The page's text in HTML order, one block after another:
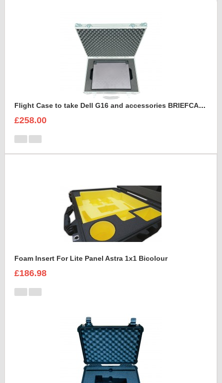
Flight Case to take Dell G16 and accessories BRIEFCASE STYLE
£258.00
Foam Insert For Lite Panel Astra 1x1 Bicolour
£186.98